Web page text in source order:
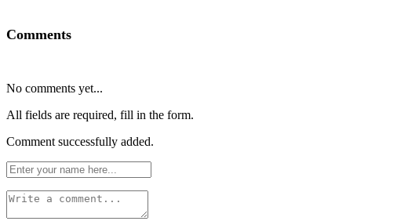
Comments
No comments yet...
All fields are required, fill in the form.
Comment successfully added.